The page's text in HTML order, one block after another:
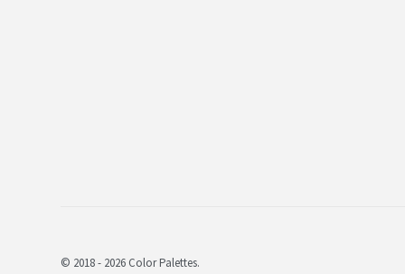
© 2018 - 2026 Color Palettes.